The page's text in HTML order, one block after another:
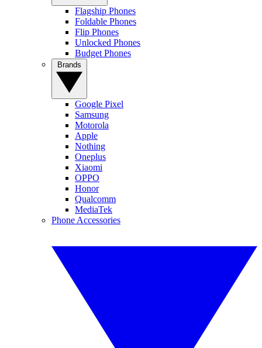
Flagship Phones
Foldable Phones
Flip Phones
Unlocked Phones
Budget Phones
Google Pixel
Samsung
Motorola
Apple
Nothing
Oneplus
Xiaomi
OPPO
Honor
Qualcomm
MediaTek
Phone Accessories